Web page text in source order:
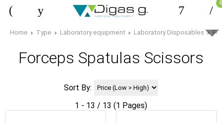
0
Home Type Laboratory equipment Laboratory Disposables
Forceps Spatulas Scissors
Sort By:
1 - 13 / 13 (1 Pages)